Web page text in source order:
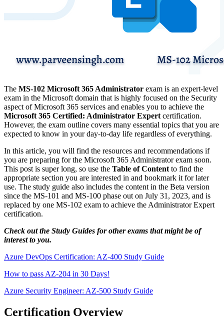
The MS-102 Microsoft 365 Administrator exam is an expert-level
exam in the Microsoft domain that is highly focused on the Security
aspect of Microsoft 365 services and enables you to achieve the
Microsoft 365 Certified: Administrator Expert certification.
However, the exam outline covers many essential topics that you are
expected to know in your day-to-day life regardless of everything.
In this article, you will find the resources and recommendations if
you are preparing for the Microsoft 365 Administrator exam soon.
This post is super long, so use the Table of Content to find the
appropriate section you are interested in and bookmark it for later
use. The study guide also includes the content in the Beta version
since the MS-101 and MS-100 phase out on July 31, 2023, and is
replaced by one MS-102 exam to achieve the Administrator Expert
certification.
Check out the Study Guides for other exams that might be of
interest to you.
Azure DevOps Certification: AZ-400 Study Guide
How to pass AZ-204 in 30 Days!
Azure Security Engineer: AZ-500 Study Guide
Certification Overview